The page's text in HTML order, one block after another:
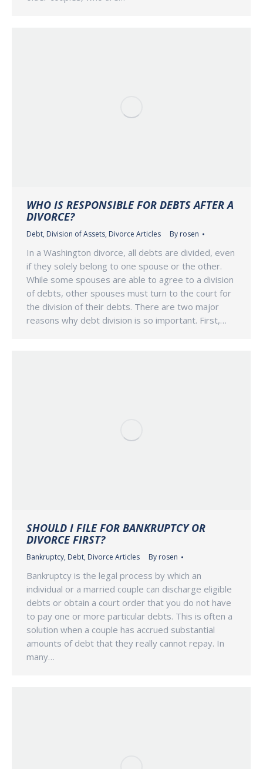
WHO IS RESPONSIBLE FOR DEBTS AFTER A
DIVORCE?
Debt, Division of Assets, Divorce Articles By rosen
In a Washington divorce, all debts are divided, even
if they solely belong to one spouse or the other.
While some spouses are able to agree to a division
of debts, other spouses must turn to the court for
the division of their debts. There are two major
reasons why debt division is so important. First,…
SHOULD I FILE FOR BANKRUPTCY OR
DIVORCE FIRST?
Bankruptcy, Debt, Divorce Articles By rosen
Bankruptcy is the legal process by which an
individual or a married couple can discharge eligible
debts or obtain a court order that you do not have
to pay one or more particular debts. This is often a
solution when a couple has accrued substantial
amounts of debt that they really cannot repay. In
many…